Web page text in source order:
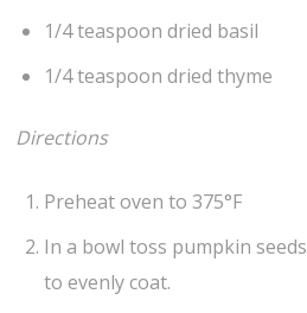
1/4 teaspoon dried basil
1/4 teaspoon dried thyme
Directions
Preheat oven to 375°F
In a bowl toss pumpkin
to evenly coat.